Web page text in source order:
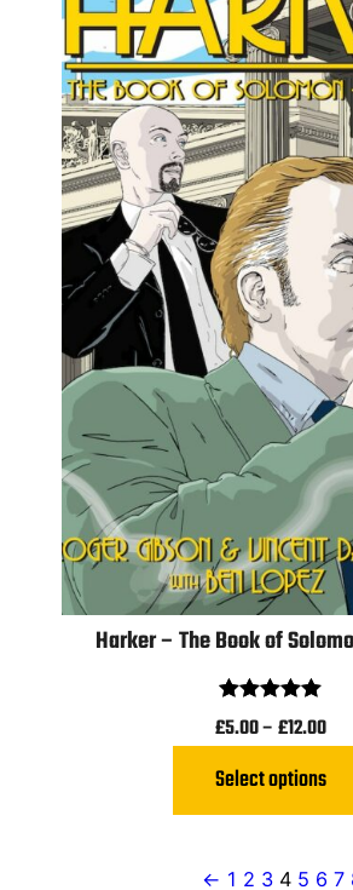
Harker – The Book of
Rated5.00
out of 5
£5.00–£12.00
Select options
← 1 2 3 4 5 6 7